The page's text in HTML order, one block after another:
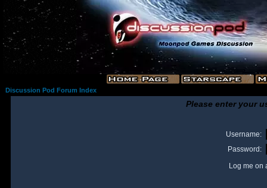
Discussion Pod Forum Index
Please enter your
Username:
Password:
Log me on